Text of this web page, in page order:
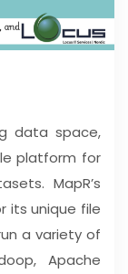
data space,
platform for
MapR’s
its unique file
a variety of
Apache